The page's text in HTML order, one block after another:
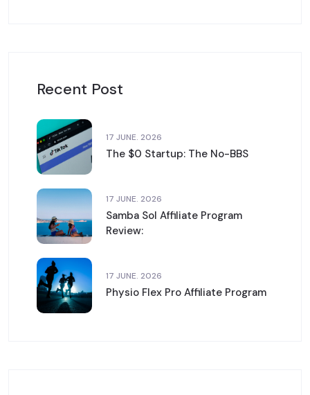
Recent Post
17 JUNE. 2026
The $0 Startup: The No-BBS
17 JUNE. 2026
Samba Sol Affiliate Program
Review:
17 JUNE. 2026
Physio Flex Pro Affiliate Program